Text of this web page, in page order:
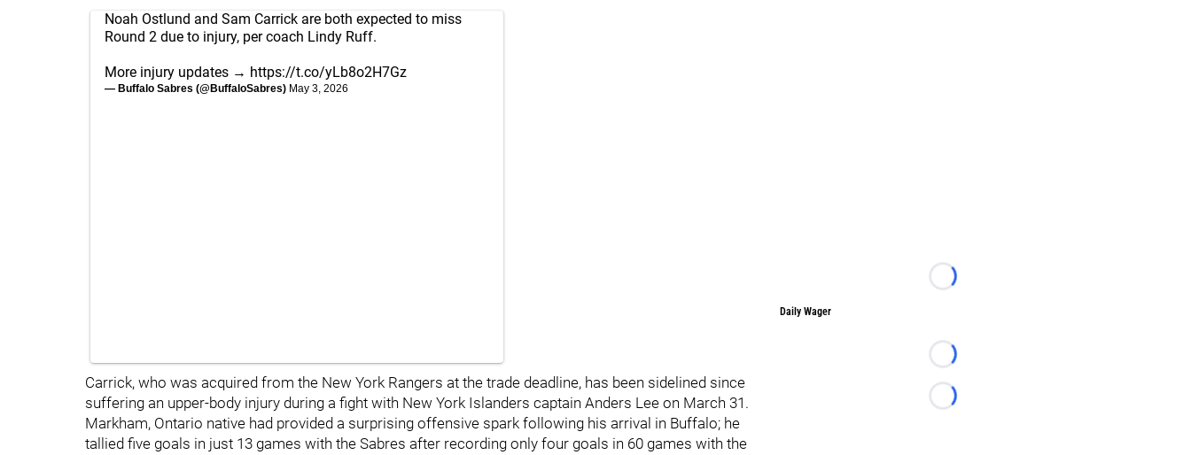
Noah Ostlund and Sam Carrick are both expected to miss
Round 2 due to injury, per coach Lindy Ruff.
More injury updates → https://t.co/yLb8o2H7Gz
— Buffalo Sabres (@BuffaloSabres) May 3, 2026
Carrick, who was acquired from the New York Rangers at the trade deadline, has been sidelined since
suffering an upper-body injury during a fight with New York Islanders captain Anders Lee on March 31.
Markham, Ontario native had provided a surprising offensive spark following his arrival in Buffalo; he
tallied five goals in just 13 games with the Sabres after recording only four goals in 60 games with the
Loading...
Daily Wager
Loading...
Loading...